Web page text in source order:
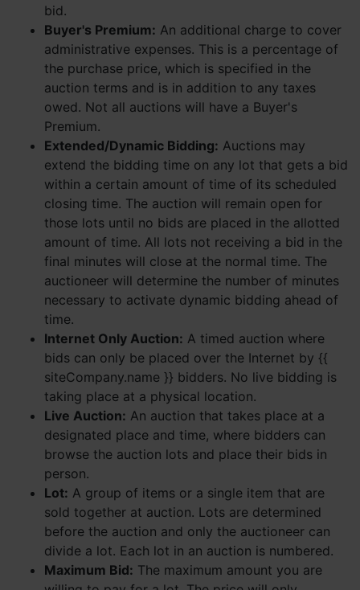
bid.
Buyer's Premium: An additional charge to cover
administrative expenses. This is a percentage of
the purchase price, which is specified in the
auction terms and is in addition to any taxes
owed. Not all auctions will have a Buyer's
Premium.
Extended/Dynamic Bidding: Auctions may
extend the bidding time on any lot that gets a bid
within a certain amount of time of its scheduled
closing time. The auction will remain open for
those lots until no bids are placed in the allotted
amount of time. All lots not receiving a bid in the
final minutes will close at the normal time. The
auctioneer will determine the number of minutes
necessary to activate dynamic bidding ahead of
time.
Internet Only Auction: A timed auction where
bids can only be placed over the Internet by {{
siteCompany.name }} bidders. No live bidding is
taking place at a physical location.
Live Auction: An auction that takes place at a
designated place and time, where bidders can
browse the auction lots and place their bids in
person.
Lot: A group of items or a single item that are
sold together at auction. Lots are determined
before the auction and only the auctioneer can
divide a lot. Each lot in an auction is numbered.
Maximum Bid: The maximum amount you are